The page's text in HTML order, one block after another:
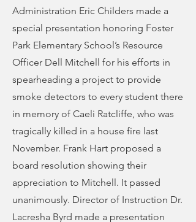
Administration Eric Childers made a
special presentation honoring Foster
Park Elementary School’s Resource
Officer Dell Mitchell for his efforts in
spearheading a project to provide
smoke detectors to every student there
in memory of Caeli Ratcliffe, who was
tragically killed in a house fire last
November. Frank Hart proposed a
board resolution showing their
appreciation to Mitchell. It passed
unanimously. Director of Instruction Dr.
Lacresha Byrd made a presentation